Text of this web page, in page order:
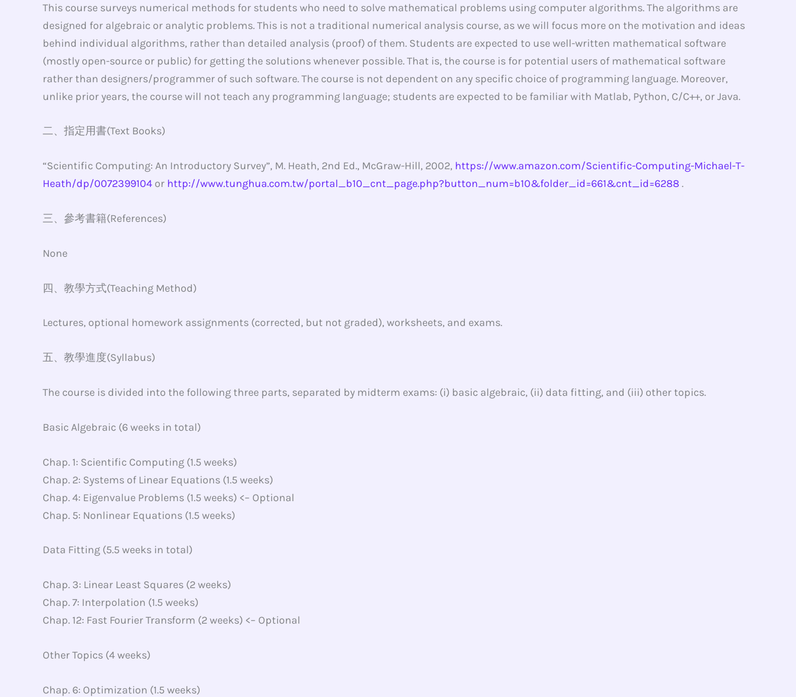
This course surveys numerical methods for students who need to solve mathematical problems using computer algorithms. The algorithms are
designed for algebraic or analytic problems. This is not a traditional numerical analysis course, as we will focus more on the motivation and ideas
behind individual algorithms, rather than detailed analysis (proof) of them. Students are expected to use well-written mathematical software
(mostly open-source or public) for getting the solutions whenever possible. That is, the course is for potential users of mathematical software
rather than designers/programmer of such software. The course is not dependent on any specific choice of programming language. Moreover,
unlike prior years, the course will not teach any programming language; students are expected to be familiar with Matlab, Python, C/C++, or Java.
二、指定用書(Text Books)
“Scientific Computing: An Introductory Survey”, M. Heath, 2nd Ed., McGraw-Hill, 2002, https://www.amazon.com/Scientific-Computing-Michael-T-
Heath/dp/0072399104 or http://www.tunghua.com.tw/portal_b10_cnt_page.php?button_num=b10&folder_id=661&cnt_id=6288 .
三、參考書籍(References)
None
四、教學方式(Teaching Method)
Lectures, optional homework assignments (corrected, but not graded), worksheets, and exams.
五、教學進度(Syllabus)
The course is divided into the following three parts, separated by midterm exams: (i) basic algebraic, (ii) data fitting, and (iii) other topics.
Basic Algebraic (6 weeks in total)
Chap. 1: Scientific Computing (1.5 weeks)
Chap. 2: Systems of Linear Equations (1.5 weeks)
Chap. 4: Eigenvalue Problems (1.5 weeks) <– Optional
Chap. 5: Nonlinear Equations (1.5 weeks)
Data Fitting (5.5 weeks in total)
Chap. 3: Linear Least Squares (2 weeks)
Chap. 7: Interpolation (1.5 weeks)
Chap. 12: Fast Fourier Transform (2 weeks) <– Optional
Other Topics (4 weeks)
Chap. 6: Optimization (1.5 weeks)